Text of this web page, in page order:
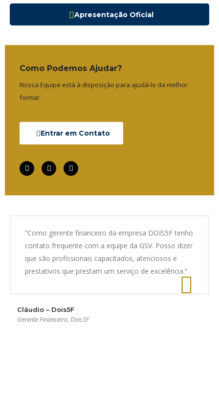
Apresentação Oficial
Como Podemos Ajudar?
Nossa Equipe está à disposição para ajudá-lo da melhor
forma!
Entrar em Contato
“Como gerente financeiro da empresa DOIS5F tenho
contato frequente com a equipe da GSV. Posso dizer
que são profissionais capacitados, atenciosos e
prestativos que prestam um serviço de excelência.”
Cláudio – Dois5F
Gerente Financeiro, Dois5F